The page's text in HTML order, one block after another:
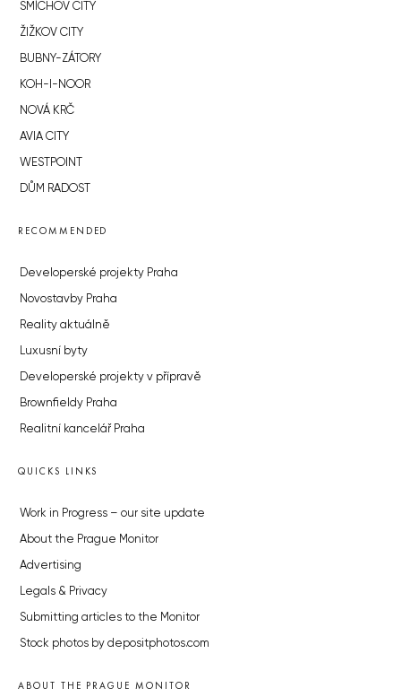
SMÍCHOV CITY
ŽIŽKOV CITY
BUBNY-ZÁTORY
KOH-I-NOOR
NOVÁ KRČ
AVIA CITY
WESTPOINT
DŮM RADOST
RECOMMENDED
Developerské projekty Praha
Novostavby Praha
Reality aktuálně
Luxusní byty
Developerské projekty v přípravě
Brownfieldy Praha
Realitní kancelář Praha
QUICKS LINKS
Work in Progress – our site update
About the Prague Monitor
Advertising
Legals & Privacy
Submitting articles to the Monitor
Stock photos by depositphotos.com
ABOUT THE PRAGUE MONITOR